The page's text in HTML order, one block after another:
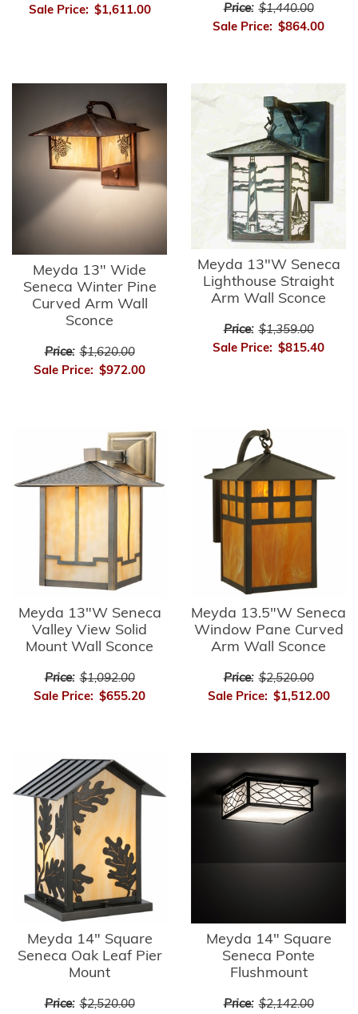
Sale Price: $1,611.00 Price: $1,440.00
Sale Price: $864.00
Meyda 13" Wide
Seneca Winter Pine
Curved Arm Wall
Sconce
Price: $1,620.00
Sale Price: $972.00
Meyda 13"W Seneca
Lighthouse Straight
Arm Wall Sconce
Price: $1,359.00
Sale Price: $815.40
Meyda 13"W Seneca
Valley View Solid
Mount Wall Sconce
Price: $1,092.00
Sale Price: $655.20
Meyda 13.5"W Seneca
Window Pane Curved
Arm Wall Sconce
Price: $2,520.00
Sale Price: $1,512.00
Meyda 14" Square
Seneca Oak Leaf Pier
Mount
Price: $2,520.00
Meyda 14" Square
Seneca Ponte
Flushmount
Price: $2,142.00